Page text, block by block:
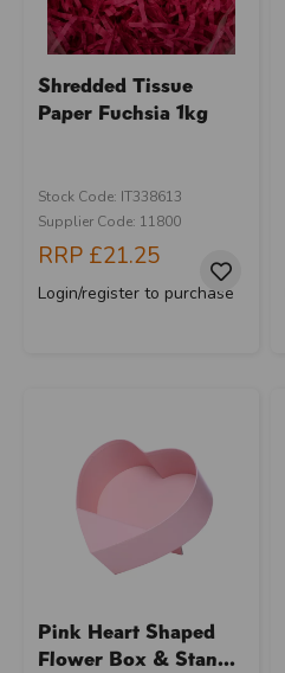
Shredded Tissue
Paper Fuchsia 1kg
Stock Code: IT338613
Supplier Code: 11800
RRP £21.25
Login/register to purchase
Pink Heart Shaped
Flower Box & Stan...